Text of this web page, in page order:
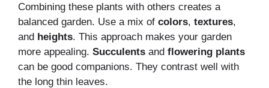
Combining these plants with others creates a
balanced garden. Use a mix of colors, textures,
and heights. This approach makes your garden
more appealing. Succulents and flowering plants
can be good companions. They contrast well with
the long thin leaves.